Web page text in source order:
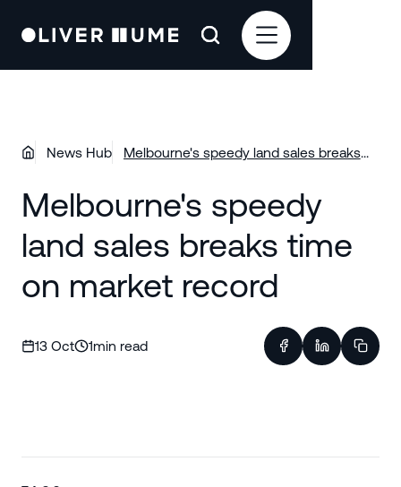
News Hub
Melbourne's speedy land sales breaks
Melbourne's speedy
land sales breaks time
on market record
13 Oct 1min read